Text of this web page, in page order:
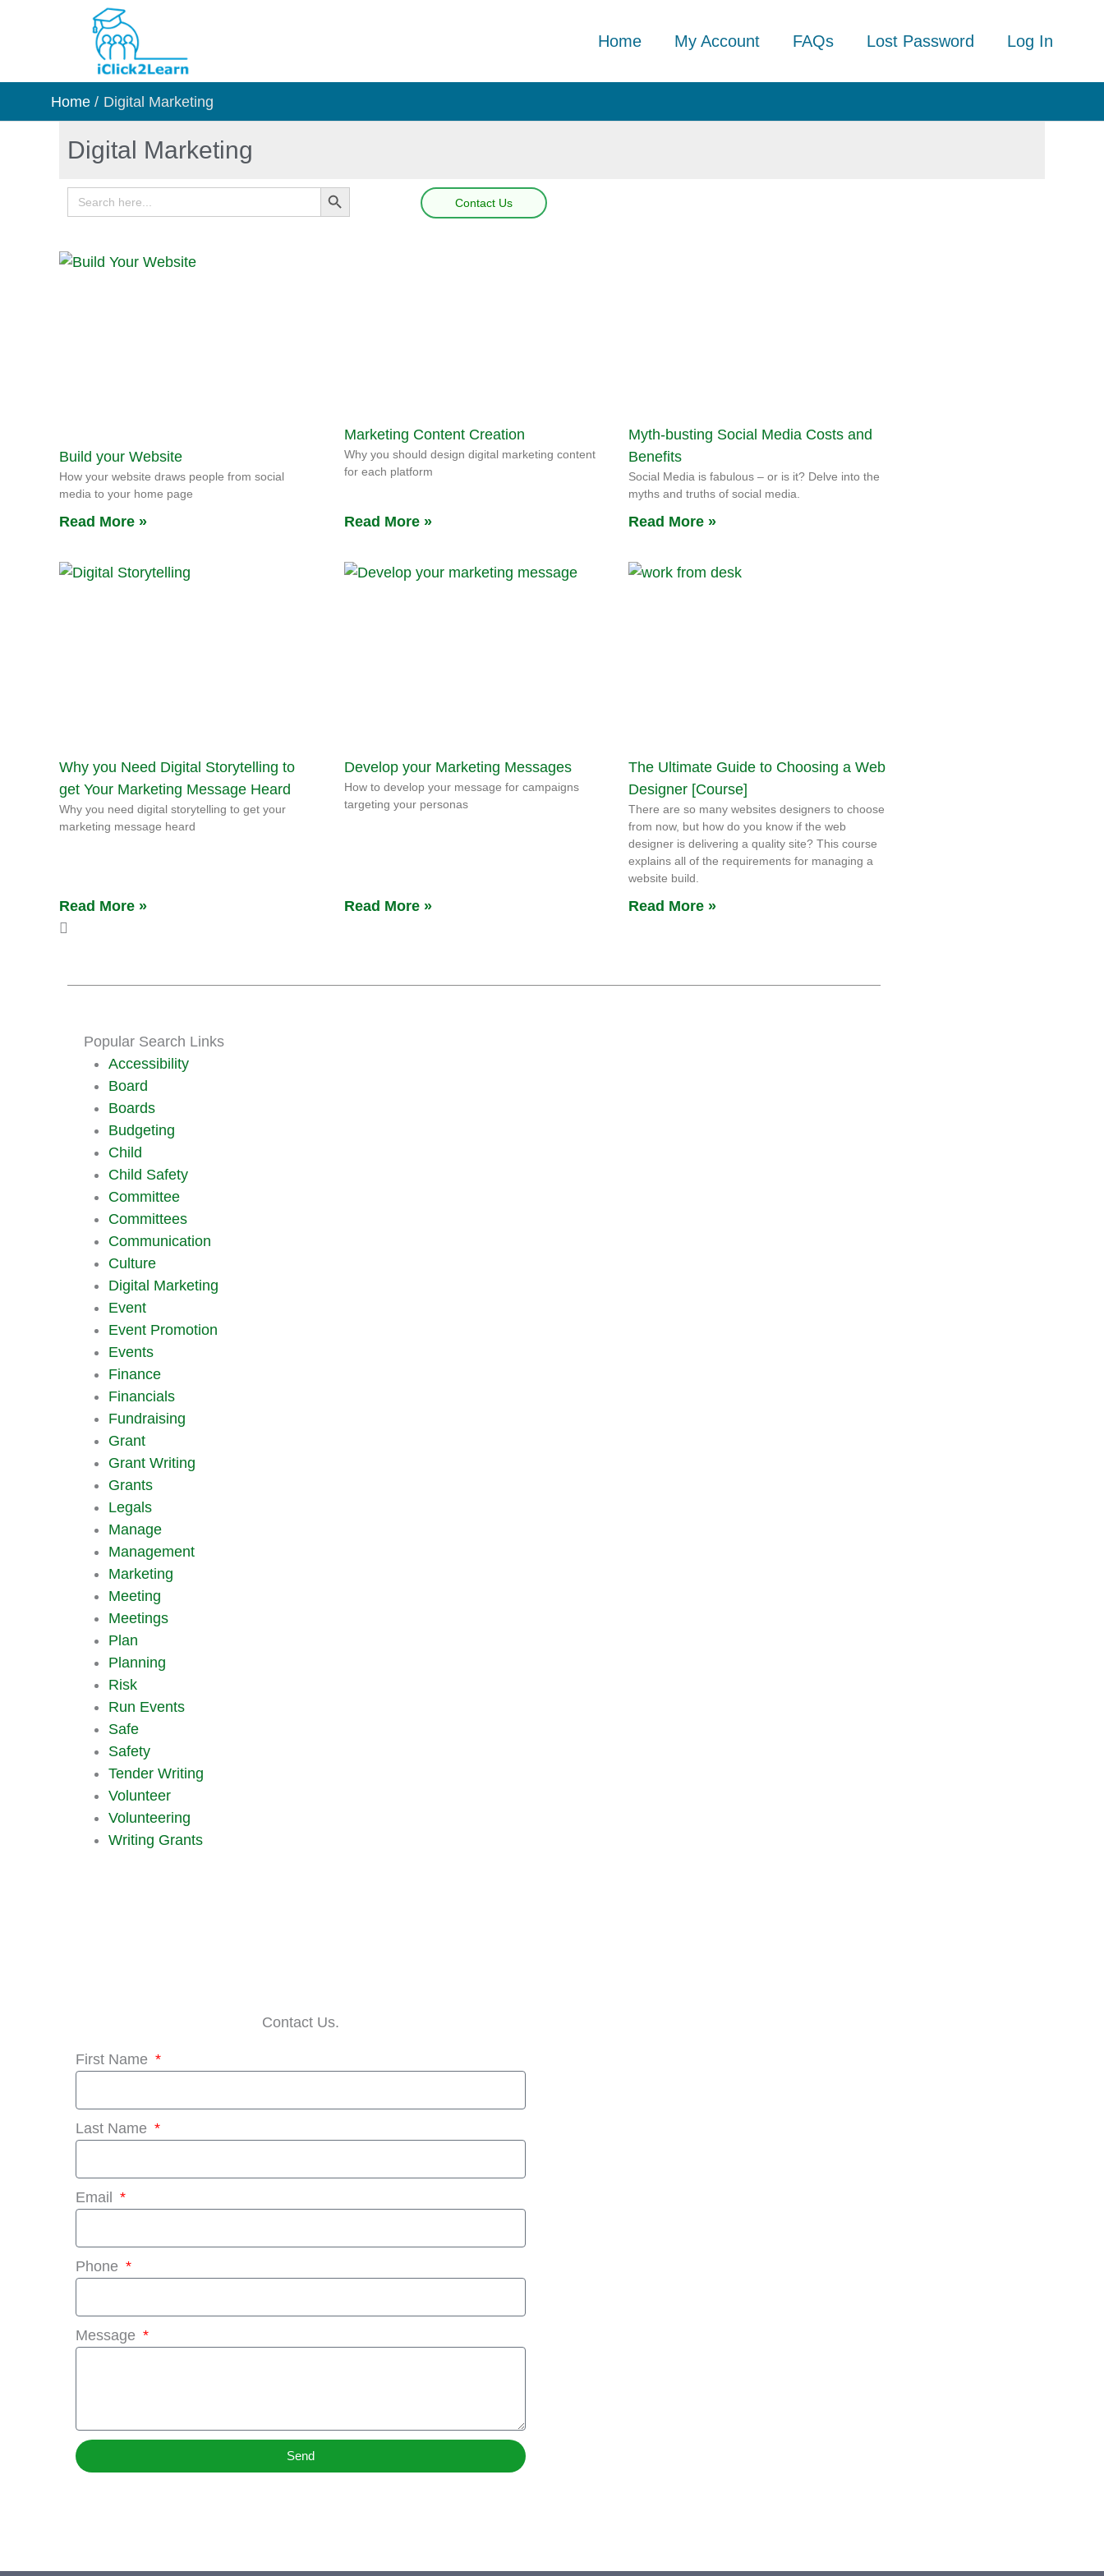
Home My Account FAQs Lost Password Log In
Home Digital Marketing
Digital Marketing
Search
for:
Search Button
Contact Us
Build your Website
How your website draws people from social
media to your home page
Read More »
Marketing Content Creation
Why you should design digital marketing content
for each platform
Read More »
Myth-busting Social Media Costs and
Benefits
Social Media is fabulous – or is it? Delve into the
myths and truths of social media.
Read More »
Why you Need Digital Storytelling to
get Your Marketing Message Heard
Why you need digital storytelling to get your
marketing message heard
Read More »
Develop your Marketing Messages
How to develop your message for campaigns
targeting your personas
Read More »
The Ultimate Guide to Choosing a Web
Designer [Course]
There are so many websites designers to choose
from now, but how do you know if the web
designer is delivering a quality site? This course
explains all of the requirements for managing a
website build.
Read More »
Popular Search Links
Accessibility
Board
Boards
Budgeting
Child
Child Safety
Committee
Committees
Communication
Culture
Digital Marketing
Event
Event Promotion
Events
Finance
Financials
Fundraising
Grant
Grant Writing
Grants
Legals
Manage
Management
Marketing
Meeting
Meetings
Plan
Planning
Risk
Run Events
Safe
Safety
Tender Writing
Volunteer
Volunteering
Writing Grants
Contact Us.
First Name
Last Name
Email
Phone
Message
Send